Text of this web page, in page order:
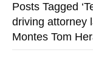
Posts Tagged
driving attorney
Montes Tom